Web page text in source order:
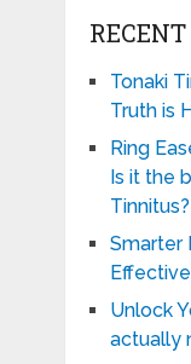
Tonaki
Truth is
Ring
Is it the
Tinnitus?
Smarter
Unlock
actually